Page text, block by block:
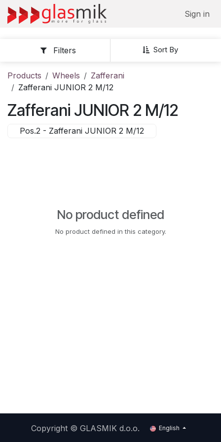
Skip to Content
Sign in
Sort By
Filters
Products Wheels
Zafferani
Zafferani JUNIOR 2 M/12
Zafferani JUNIOR 2 M/12
Pos.2 - Zafferani JUNIOR 2 M/12
No product defined
No product defined in this category.
Copyright ©GLASMIK d.o.o. English